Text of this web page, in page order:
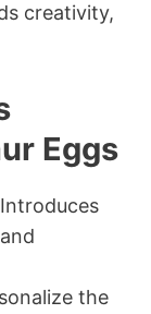
creativity,
Eggs
the